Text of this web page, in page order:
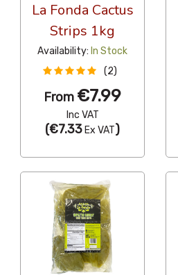
La Fonda Cactus
Strips 1kg
Availability: In Stock
(2)
From €7.99
Inc VAT
(€7.33 Ex VAT)